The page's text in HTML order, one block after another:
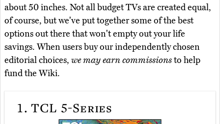
about 50 inches. Not all budget TVs are created equal,
of course, but we've put together some of the best
options out there that won't empty out your life
savings. When users buy our independently chosen
editorial choices, we may earn commissionsto help
fund the Wiki.
1. TCL 5-Series